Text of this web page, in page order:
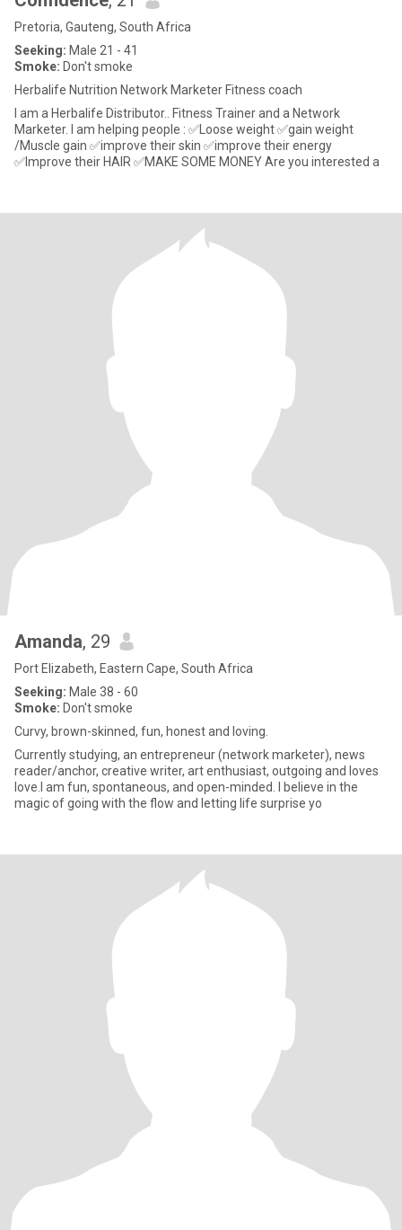
Pretoria, Gauteng, South Africa
Seeking: Male 21 - 41
Smoke: Don't smoke
Herbalife Nutrition Network Marketer Fitness coach
I am a Herbalife Distributor.. Fitness Trainer and a Network
Marketer. I am helping people : ✅Loose weight ✅gain weight
/Muscle gain ✅improve their skin ✅improve their energy
✅Improve their HAIR ✅MAKE SOME MONEY Are you interested a
Amanda, 29
Port Elizabeth, Eastern Cape, South Africa
Seeking: Male 38 - 60
Smoke: Don't smoke
Curvy, brown-skinned, fun, honest and loving.
Currently studying, an entrepreneur (network marketer), news
reader/anchor, creative writer, art enthusiast, outgoing and loves
love.I am fun, spontaneous, and open-minded. I believe in the
magic of going with the flow and letting life surprise yo